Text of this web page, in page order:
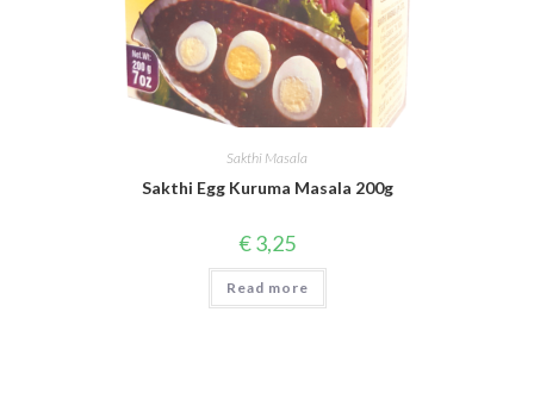
Sakthi Masala
Sakthi Egg Kuruma Masala 200g
€3,25
Read more